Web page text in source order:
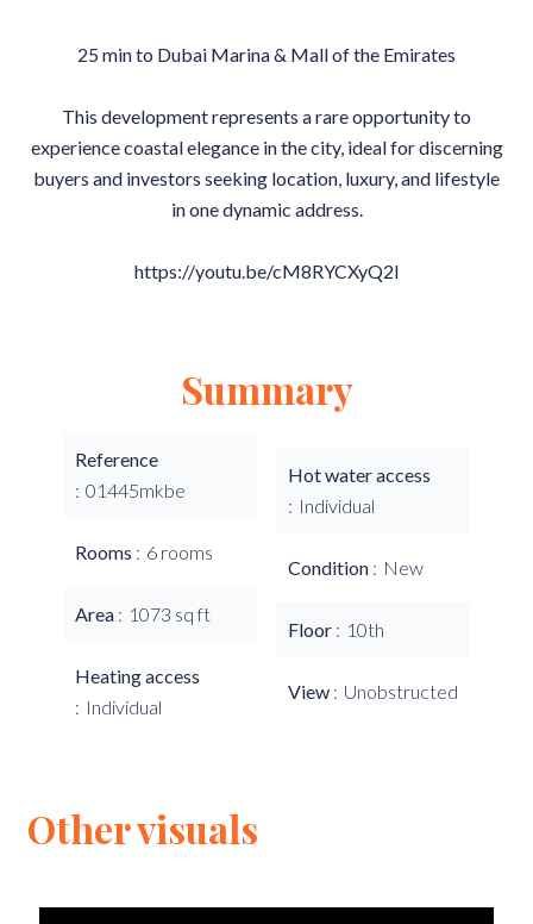
25 min to Dubai Marina & Mall of the Emirates
This development represents a rare opportunity to
experience coastal elegance in the city, ideal for discerning
buyers and investors seeking location, luxury, and lifestyle
in one dynamic address.
https://youtu.be/cM8RYCXyQ2I
Summary
Reference
01445mkbe
Rooms 6 rooms
Area 1073 sq ft
Heating access
Individual
Hot water access
Individual
Condition New
Floor 10th
View Unobstructed
Other visuals